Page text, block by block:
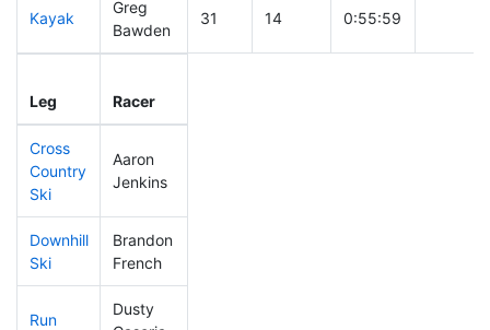
Kayak
Greg
Bawden
31 14 0:55:59
Leg Racer
Cross
Country
Ski
Aaron
Jenkins
Downhill
Ski
Brandon
French
Run
Dusty